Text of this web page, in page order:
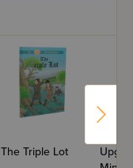
The Triple Lot